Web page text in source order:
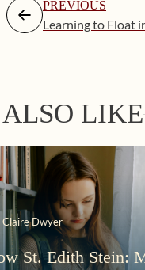
PREVIOUS
Learning to Float
LIKE
Dwyer
St. Edith Stein: